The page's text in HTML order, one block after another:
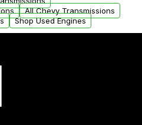
All Chevy Transmissions
Shop Used Engines